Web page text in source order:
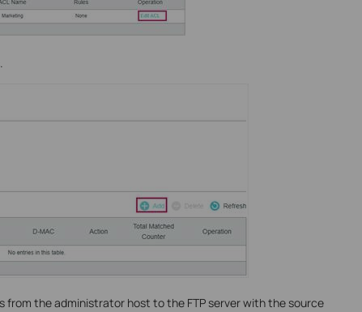
from the administrator host to the FTP server with the source